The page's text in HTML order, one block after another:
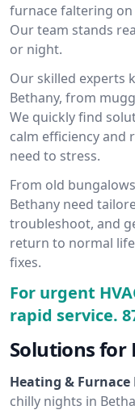
furnace faltering
Our team stands
or night.
Our skilled experts
Bethany, from
We quickly find
calm efficiency and
need to stress.
From old
Bethany need
troubleshoot, and
return to normal
fixes.
For urgent
rapid service.
Solutions for
Heating & Furnace
chilly nights in